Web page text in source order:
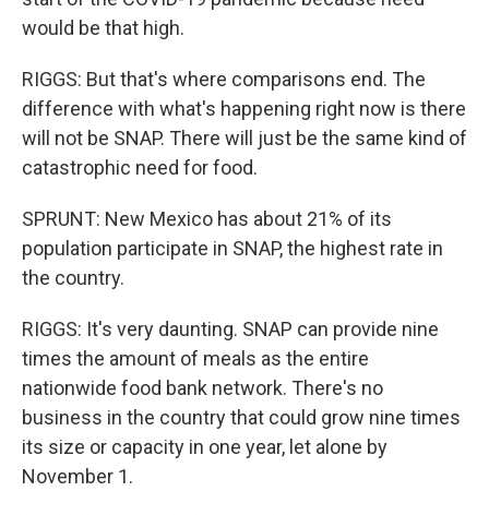
would be that high.
RIGGS: But that's where comparisons end. The
difference with what's happening right now is there
will not be SNAP. There will just be the same kind of
catastrophic need for food.
SPRUNT: New Mexico has about 21% of its
population participate in SNAP, the highest rate in
the country.
RIGGS: It's very daunting. SNAP can provide nine
times the amount of meals as the entire
nationwide food bank network. There's no
business in the country that could grow nine times
its size or capacity in one year, let alone by
November 1.